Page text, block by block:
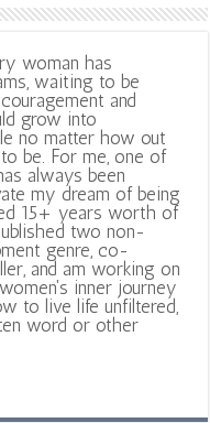
woman has
waiting to be
and
grow into
no matter how out
be. For me, one of
always been
my dream of being
15+ years worth of
two non-
genre, co-
and am working on
inner journey
to live life unfiltered,
word or other